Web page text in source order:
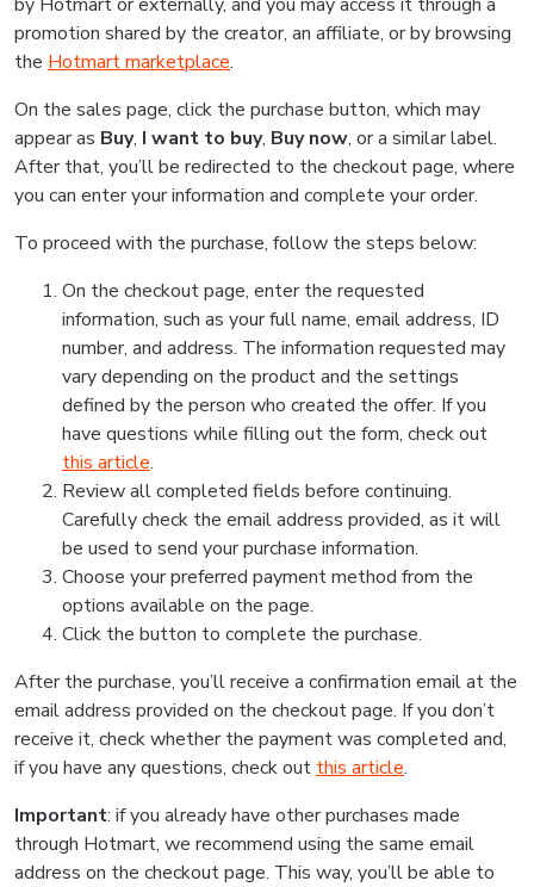
promotion shared by the creator, an affiliate, or by browsing
the Hotmart marketplace.
On the sales page, click the purchase button, which may
appear as Buy, I want to buy, Buy now, or a similar label.
After that, you’ll be redirected to the checkout page, where
you can enter your information and complete your order.
To proceed with the purchase, follow the steps below:
On the checkout page, enter the requested
information, such as your full name, email address, ID
number, and address. The information requested may
vary depending on the product and the settings
defined by the person who created the offer. If you
have questions while filling out the form, check out
this article.
Review all completed fields before continuing.
Carefully check the email address provided, as it will
be used to send your purchase information.
Choose your preferred payment method from the
options available on the page.
Click the button to complete the purchase.
After the purchase, you’ll receive a confirmation email at the
email address provided on the checkout page. If you don’t
receive it, check whether the payment was completed and,
if you have any questions, check out this article.
Important: if you already have other purchases made
through Hotmart, we recommend using the same email
address on the checkout page. This way, you’ll be able to